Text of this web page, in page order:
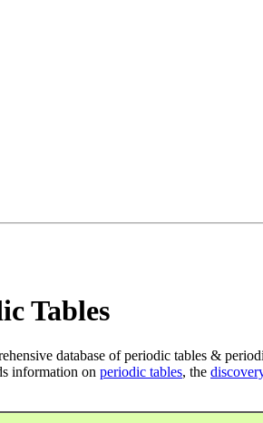
Tables
database of periodic tables &
information on periodic tables, the